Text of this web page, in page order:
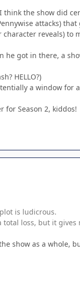
think the show did
attacks)
reveals) to
he got in there, a
HELLO?)
a window for a
for Season 2, kiddos!
is ludicrous.
loss, but it gives
show as a whole,